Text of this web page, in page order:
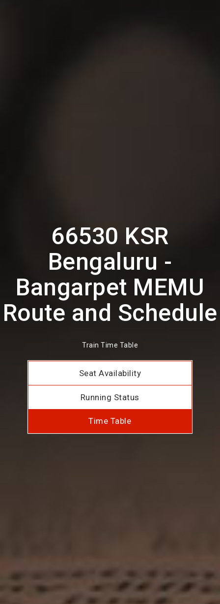
66530 KSR
Bengaluru -
Bangarpet MEMU
Route and Schedule
Train Time Table
Seat Availability
Running Status
Time Table